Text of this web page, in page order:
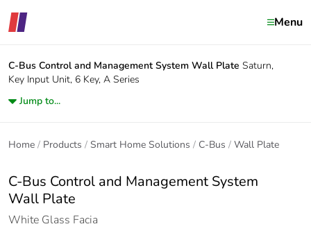
Menu
C-Bus Control and Management System Wall Plate Saturn,
Key Input Unit, 6 Key, A Series
Jump to...
Home Products Smart Home Solutions C-Bus Wall Plate
C-Bus Control and Management System
Wall Plate
White Glass Facia